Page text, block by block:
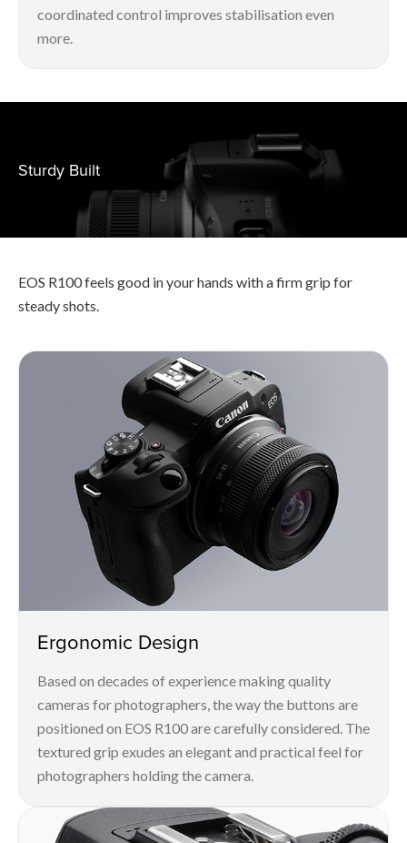
coordinated control improves stabilisation even
more.
Sturdy Built
EOS R100 feels good in your hands with a firm grip for
steady shots.
Ergonomic Design
Based on decades of experience making quality
cameras for photographers, the way the buttons are
positioned on EOS R100 are carefully considered. The
textured grip exudes an elegant and practical feel for
photographers holding the camera.